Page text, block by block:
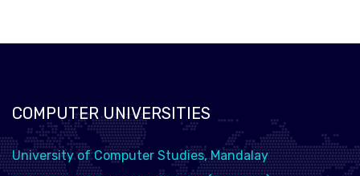
COMPUTER UNIVERSITIES
University of Computer Studies, Mandalay